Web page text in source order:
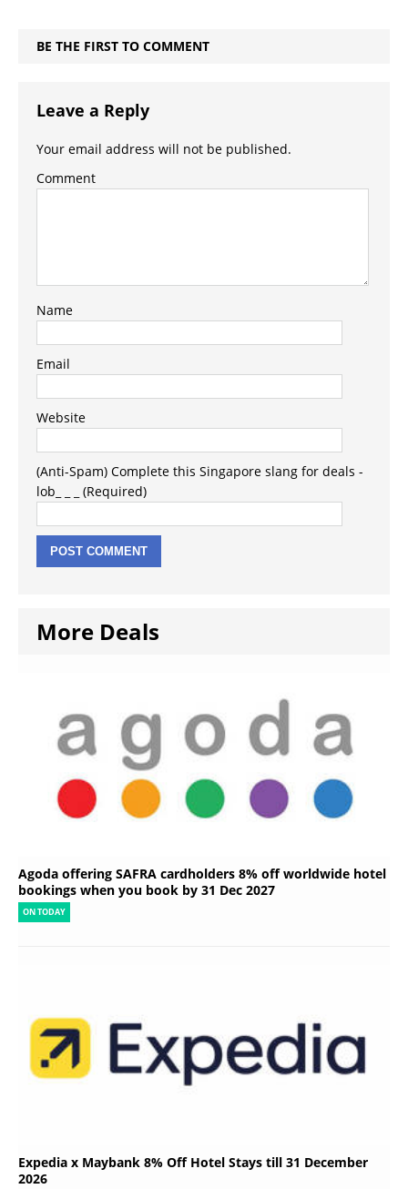
BE THE FIRST TO COMMENT
Leave a Reply
Your email address will not be published.
Comment
Name
Email
Website
(Anti-Spam) Complete this Singapore slang for deals -
lob_ _ _ (Required)
More Deals
Agoda offering SAFRA cardholders 8% off worldwide hotel
bookings when you book by 31 Dec 2027
ON TODAY
Expedia x Maybank 8% Off Hotel Stays till 31 December
2026